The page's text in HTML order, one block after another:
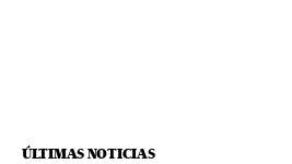
ÚLTIMAS NOTICIAS